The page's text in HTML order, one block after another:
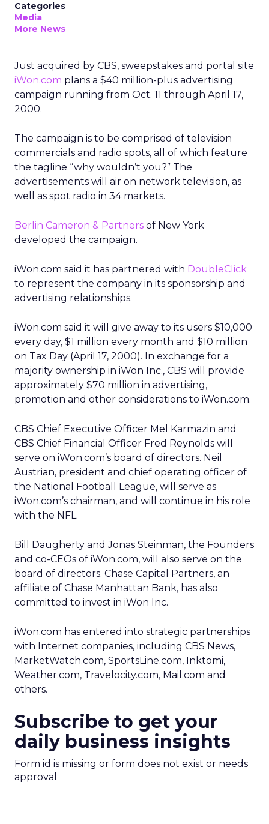
Categories
Media
More News
Just acquired by CBS, sweepstakes and portal site
iWon.com plans a $40 million-plus advertising
campaign running from Oct. 11 through April 17,
2000.
The campaign is to be comprised of television
commercials and radio spots, all of which feature
the tagline “why wouldn’t you?” The
advertisements will air on network television, as
well as spot radio in 34 markets.
Berlin Cameron & Partners of New York
developed the campaign.
iWon.com said it has partnered with DoubleClick
to represent the company in its sponsorship and
advertising relationships.
iWon.com said it will give away to its users $10,000
every day, $1 million every month and $10 million
on Tax Day (April 17, 2000). In exchange for a
majority ownership in iWon Inc., CBS will provide
approximately $70 million in advertising,
promotion and other considerations to iWon.com.
CBS Chief Executive Officer Mel Karmazin and
CBS Chief Financial Officer Fred Reynolds will
serve on iWon.com’s board of directors. Neil
Austrian, president and chief operating officer of
the National Football League, will serve as
iWon.com’s chairman, and will continue in his role
with the NFL.
Bill Daugherty and Jonas Steinman, the Founders
and co-CEOs of iWon.com, will also serve on the
board of directors. Chase Capital Partners, an
affiliate of Chase Manhattan Bank, has also
committed to invest in iWon Inc.
iWon.com has entered into strategic partnerships
with Internet companies, including CBS News,
MarketWatch.com, SportsLine.com, Inktomi,
Weather.com, Travelocity.com, Mail.com and
others.
Subscribe to get your
daily business insights
Form id is missing or form does not exist or needs
approval